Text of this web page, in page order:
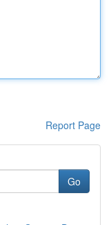
Report Page
Go